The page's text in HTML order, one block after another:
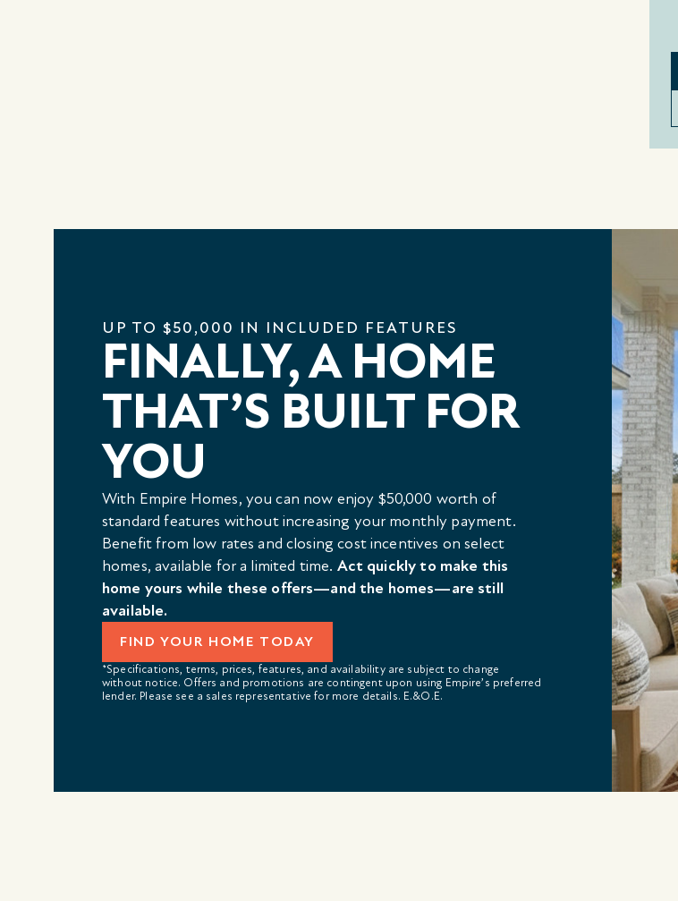
UP TO $50,000 IN INCLUDED FEATURES
FINALLY, A HOME
THAT’S BUILT FOR
YOU
With Empire Homes, you can now enjoy $50,000 worth of
standard features without increasing your monthly payment.
Benefit from low rates and closing cost incentives on select
homes, available for a limited time. Act quickly to make this
home yours while these offers—and the homes—are still
available.
FIND YOUR HOME TODAY
*Specifications, terms, prices, features, and availability are subject to change
without notice. Offers and promotions are contingent upon using Empire’s preferred
lender. Please see a sales representative for more details. E.&O.E.